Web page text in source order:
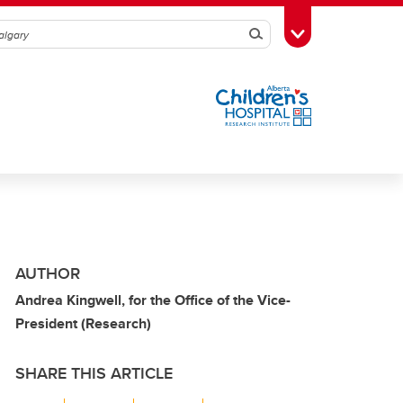
SearchToggle Toolbox
AUTHOR
Andrea Kingwell, for the Office of the Vice-
President (Research)
SHARE THIS ARTICLE